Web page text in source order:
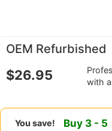
OEM Refurbished
$26.95
with
You save! Buy 3 - 5